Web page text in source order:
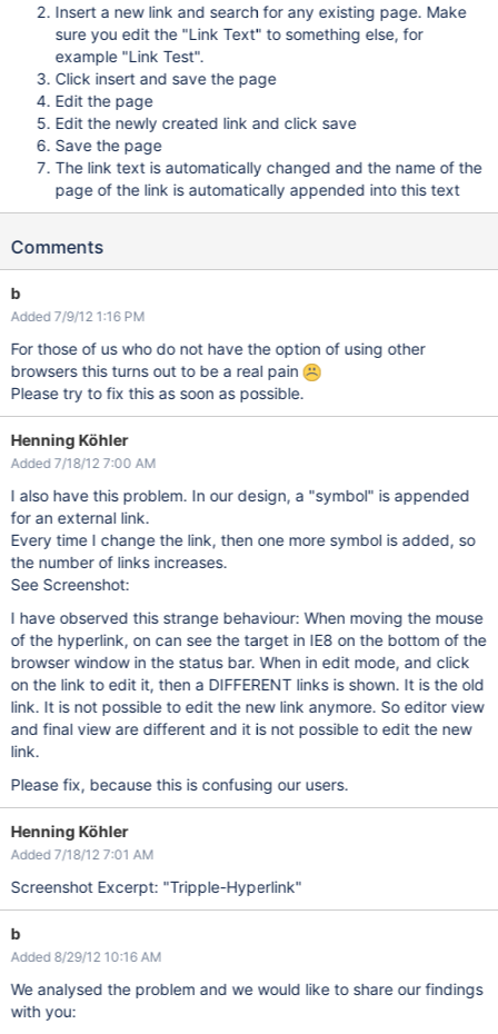
Insert a new link and search for any existing page. Make
sure you edit the "Link Text" to something else, for
example "Link Test".
Click insert and save the page
Edit the page
Edit the newly created link and click save
Save the page
The link text is automatically changed and the name of the
page of the link is automatically appended into this text
Comments
b
Added 7/9/12 1:16 PM
For those of us who do not have the option of using other
browsers this turns out to be a real pain
Please try to fix this as soon as possible.
Henning Köhler
Added 7/18/12 7:00 AM
I also have this problem. In our design, a "symbol" is appended
for an external link.
Every time I change the link, then one more symbol is added, so
the number of links increases.
See Screenshot:
I have observed this strange behaviour: When moving the mouse
of the hyperlink, on can see the target in IE8 on the bottom of the
browser window in the status bar. When in edit mode, and click
on the link to edit it, then a DIFFERENT links is shown. It is the old
link. It is not possible to edit the new link anymore. So editor view
and final view are different and it is not possible to edit the new
link.
Please fix, because this is confusing our users.
Henning Köhler
Added 7/18/12 7:01 AM
Screenshot Excerpt: "Tripple-Hyperlink"
b
Added 8/29/12 10:16 AM
We analysed the problem and we would like to share our findings
with you: